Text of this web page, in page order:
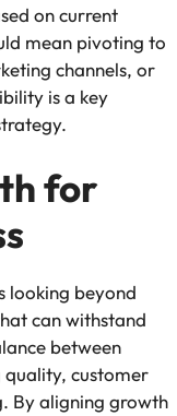
on current
mean pivoting to
channels, or
is a key
for
looking beyond
can withstand
between
quality, customer
By aligning growth